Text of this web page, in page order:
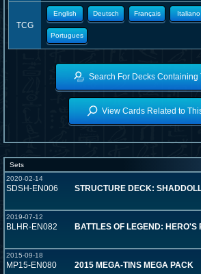
TCG
English Deutsch Français Italiano
Portugues
Search For Decks Containing
View Cards Related to
Sets
2020-02-14
SDSH-EN006 STRUCTURE DECK:
2019-07-12
BLHR-EN082 BATTLES OF LEGEND: HERO'S
2015-09-18
MP15-EN080 2015 MEGA-TINS MEGA PACK